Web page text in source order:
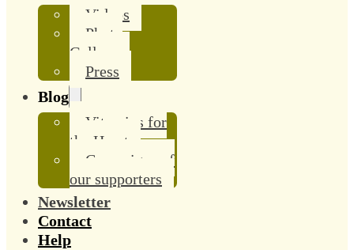
Videos
Photo
Gallery
Press
Blog
Vitamins for
the Heart
Campaigns of
our supporters
Newsletter
Contact
Help